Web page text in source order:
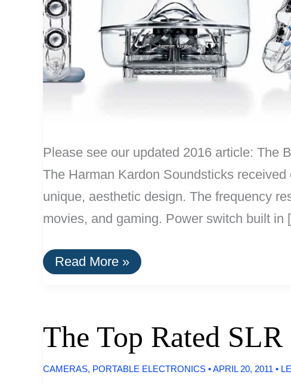
Please see our updated 2016 article: The
The Harman Kardon Soundsticks
unique, aesthetic design. The frequency
movies, and gaming. Power switch built
The
Top
Read More »
The Top Rated
CAMERAS, PORTABLE ELECTRONICS •APRIL 20, 2011 •